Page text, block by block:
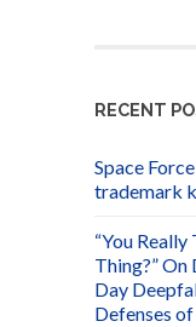
RECENT
Space Force
trademark
“You
Thing?” On
Day
Defenses